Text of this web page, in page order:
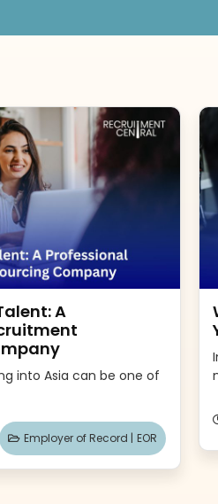
A
into Asia can be one of
Employer of Record | EOR